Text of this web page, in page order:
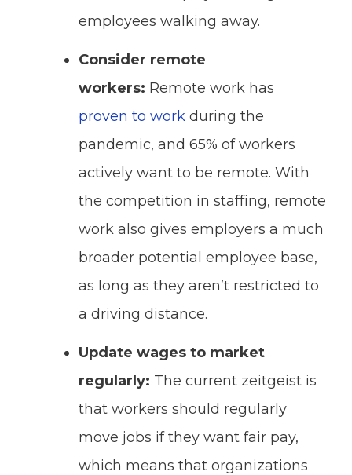
employees walking away.
Consider remote
workers: Remote work has
proven to workduring the
pandemic, and 65% of workers
actively want to be remote. With
the competition in staffing, remote
work also gives employers a much
broader potential employee base,
as long as they aren’t restricted to
a driving distance.
Update wages to market
regularly: The current zeitgeist is
that workers should regularly
move jobs if they want fair pay,
which means that organizations